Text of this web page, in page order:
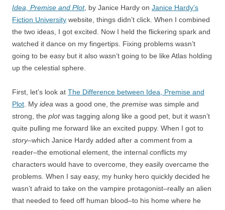
Idea, Premise and Plot, by Janice Hardy on Janice Hardy’s
Fiction University website, things didn’t click. When I combined
the two ideas, I got excited. Now I held the flickering spark and
watched it dance on my fingertips. Fixing problems wasn’t
going to be easy but it also wasn’t going to be like Atlas holding
up the celestial sphere.
First, let’s look at The Difference between Idea, Premise and
Plot . My idea was a good one, the premise was simple and
strong, the plotwas tagging along like a good pet, but it wasn’t
quite pulling me forward like an excited puppy. When I got to
story–which Janice Hardy added after a comment from a
reader–the emotional element, the internal conflicts my
characters would have to overcome, they easily overcame the
problems. When I say easy, my hunky hero quickly decided he
wasn’t afraid to take on the vampire protagonist–really an alien
that needed to feed off human blood–to his home where he